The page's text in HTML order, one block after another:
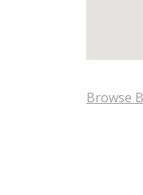
Browse